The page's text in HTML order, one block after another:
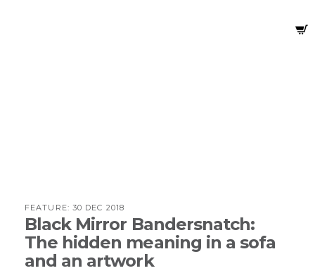
FEATURE: 30 DEC 2018
Black Mirror Bandersnatch:
The hidden meaning in a sofa
and an artwork